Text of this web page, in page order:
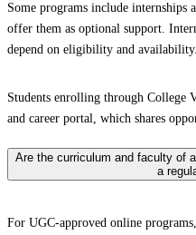
Some programs include
offer them as optional support.
depend on eligibility and availability.
Students enrolling through College
and career portal, which shares
Are the curriculum and faculty of
a
For UGC-approved online